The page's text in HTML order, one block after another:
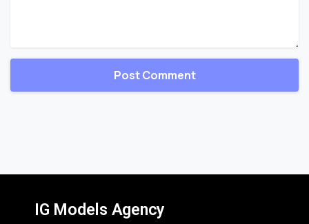
IG Models Agency